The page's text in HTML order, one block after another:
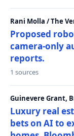
Rani Molla / The
Proposed
camera-only
reports.
1 sources
Guinevere Grant,
Luxury real
bets on AI to